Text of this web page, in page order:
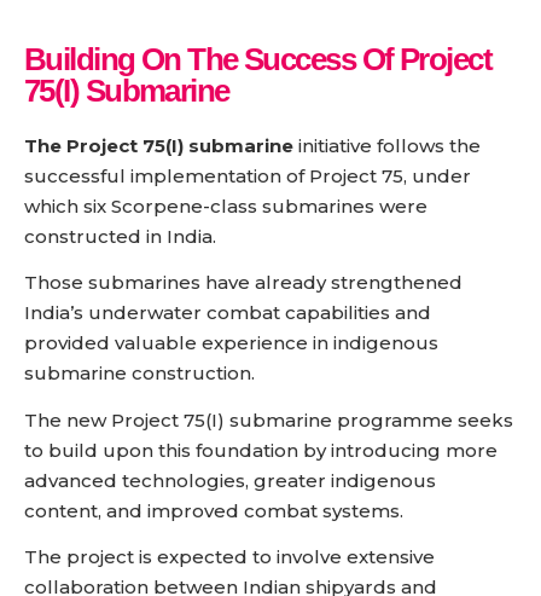
Building On The Success Of Project
75(I) Submarine
The Project 75(I) submarine initiative follows the
successful implementation of Project 75, under
which six Scorpene-class submarines were
constructed in India.
Those submarines have already strengthened
India’s underwater combat capabilities and
provided valuable experience in indigenous
submarine construction.
The new Project 75(I) submarine programme seeks
to build upon this foundation by introducing more
advanced technologies, greater indigenous
content, and improved combat systems.
The project is expected to involve extensive
collaboration between Indian shipyards and